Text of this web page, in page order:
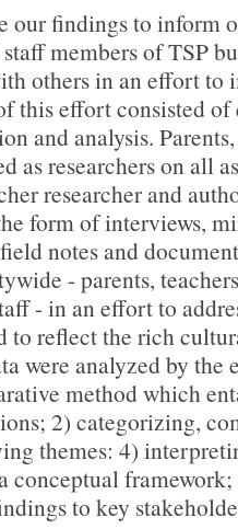
our findings to inform
members of TSP
others in an effort to
this effort consisted of
and analysis.
as researchers on all
researcher and
form of interviews,
notes and
- parents,
- in an effort to
to reflect the rich
were analyzed by the
method which
2) categorizing,
themes: 4)
conceptual
to key